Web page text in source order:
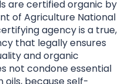
are certified organic by
of Agriculture National
agency is a true,
that legally ensures
and organic
not condone essential